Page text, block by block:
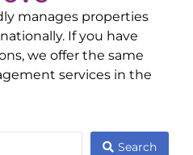
manages properties
If you have
we offer the same
services in the
Search